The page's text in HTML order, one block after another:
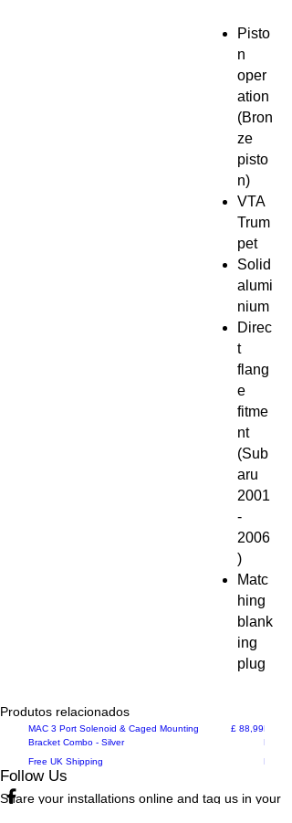
Pisto
n
oper
ation
(Bron
ze
pisto
n)
VTA
Trum
pet
Solid
alumi
nium
Direc
t
flang
e
fitme
nt
(Sub
aru
2001
-
2006
)
Matc
hing
blank
ing
plug
Produtos relacionados
New Arrival
MAC 3 Port Solenoid & Caged Mounting
Bracket Combo - Silver
Preço
£ 88,99
Free UK Shipping
New
MAC
Free
Follow Us
Share your installations online and tag us in your